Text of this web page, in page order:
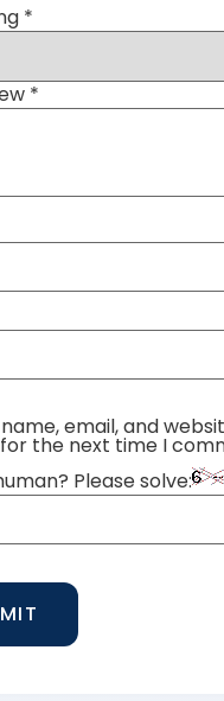
*
*
email, and
the next time I
Please solve: